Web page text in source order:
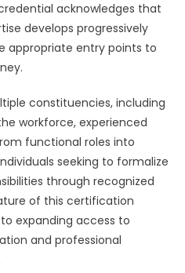
acknowledges that
develops progressively
appropriate entry points to
constituencies, including
workforce, experienced
functional roles into
seeking to formalize
through recognized
of this certification
expanding access to
and professional